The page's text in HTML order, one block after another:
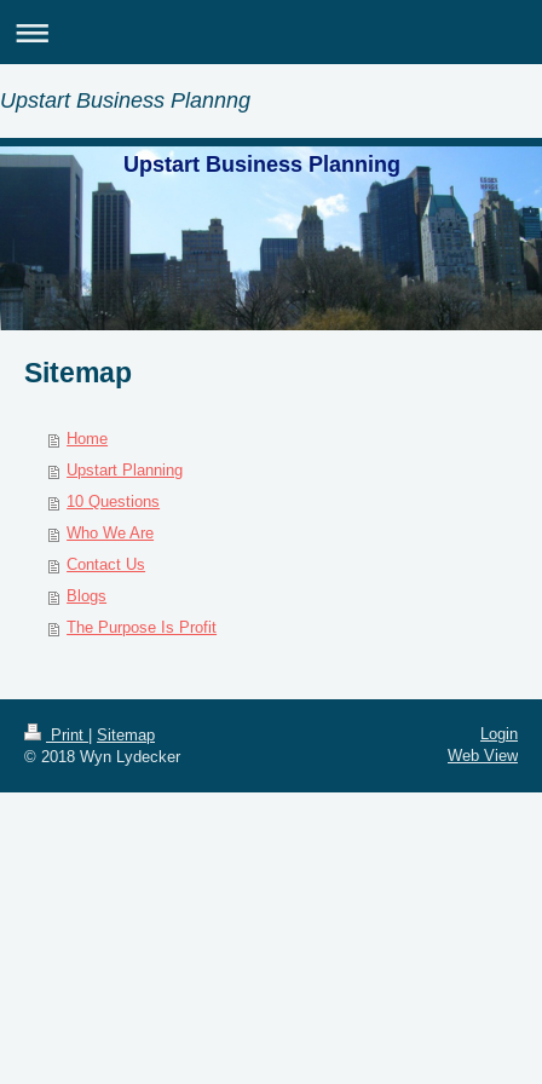
Upstart Business Plannng
Upstart Business Planning
Sitemap
Home
Upstart Planning
10 Questions
Who We Are
Contact Us
Blogs
The Purpose Is Profit
Print
Sitemap
© 2018 Wyn Lydecker
Login
Web View